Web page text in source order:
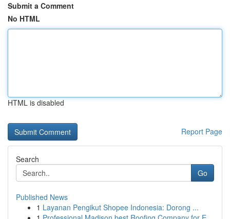
Submit a Comment
No HTML
HTML is disabled
Report Page
Search
Go
Published News
1 Layanan Pengikut Shopee Indonesia: Dorong ...